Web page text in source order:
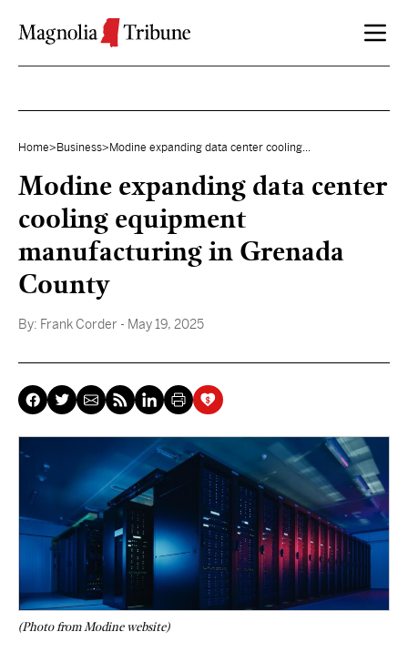
Home> Business> Modine expanding data center cooling...
Modine expanding data center
cooling equipment
manufacturing in Grenada
County
By: Frank Corder - May 19, 2025
(Photo from Modine website)